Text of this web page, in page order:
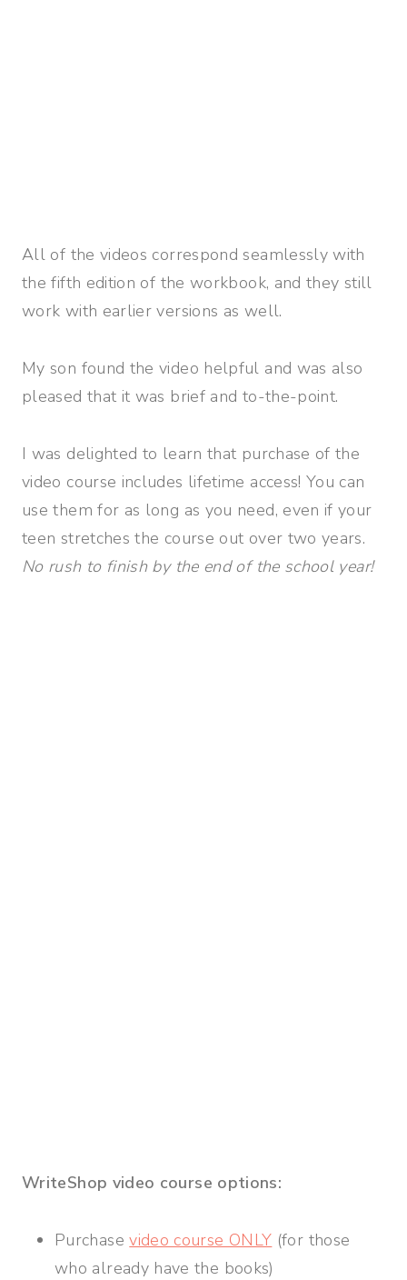
All of the videos correspond seamlessly with
the fifth edition of the workbook, and they still
work with earlier versions as well.
My son found the video helpful and was also
pleased that it was brief and to-the-point.
I was delighted to learn that purchase of the
video course includes lifetime access! You can
use them for as long as you need, even if your
teen stretches the course out over two years.
No rush to finish by the end of the school year!
WriteShop video course options:
Purchasevideo course ONLY (for those
who already have the books)